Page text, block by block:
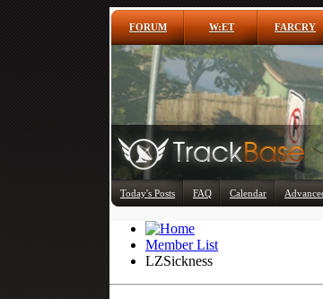
FORUM W:ET FARCRY
Today's Posts FAQ Calendar
Member List
LZSickness